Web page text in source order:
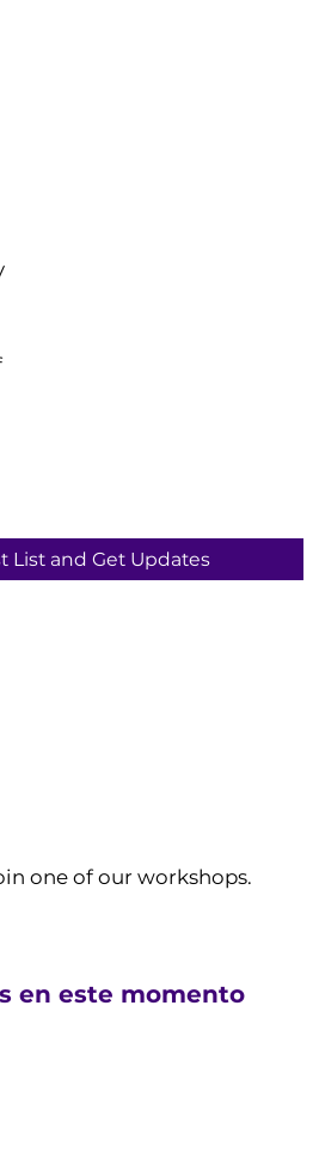
one of our workshops.
en este momento
List and Get Updates